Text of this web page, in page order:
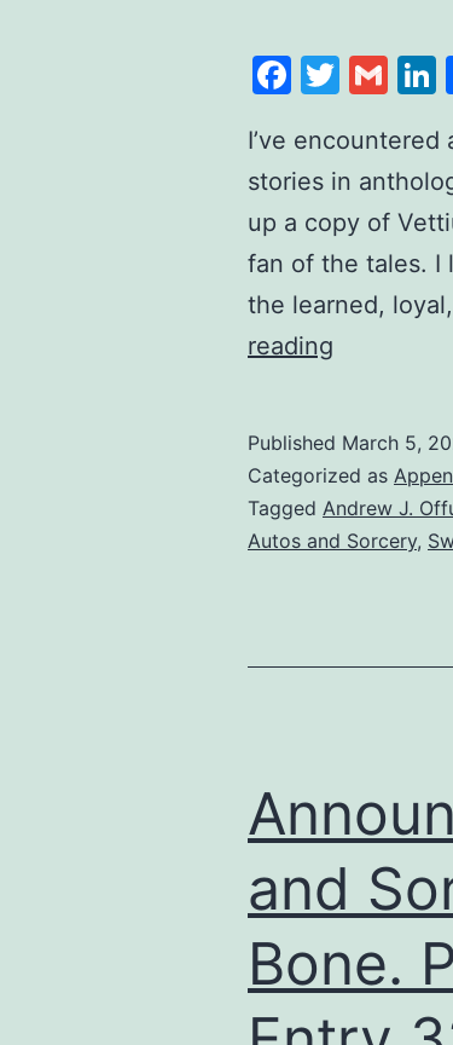
I’ve encountered
stories in
up a copy of
fan of the tales. I
the learned,
reading
Published March 5,
Categorized as
Tagged Andrew J.
Autos and Sorcery,
and
Bone.